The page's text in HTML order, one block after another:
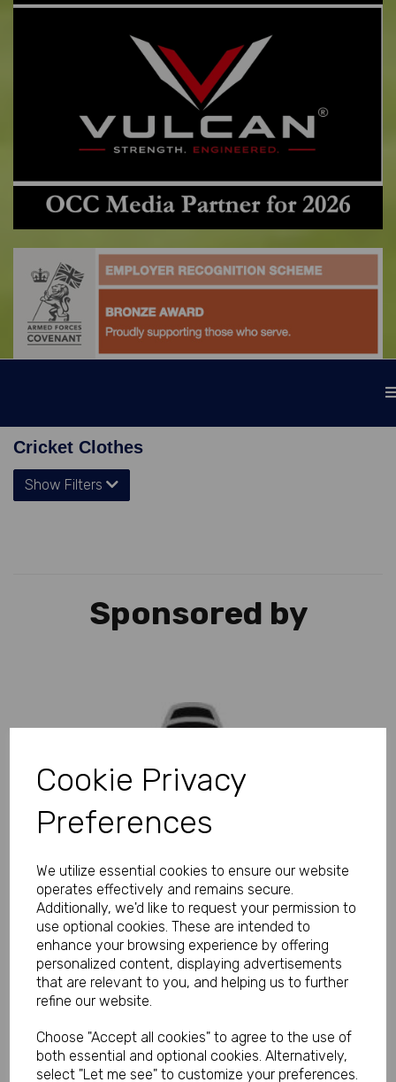
Cookie Privacy
Preferences
We utilize essential cookies to ensure our website
operates effectively and remains secure.
Additionally, we'd like to request your permission to
use optional cookies. These are intended to
enhance your browsing experience by offering
personalized content, displaying advertisements
that are relevant to you, and helping us to further
refine our website.
Choose "Accept all cookies" to agree to the use of
both essential and optional cookies. Alternatively,
select "Let me see" to customize your preferences.
Cricket Clothes
Show Filters
Sponsored by